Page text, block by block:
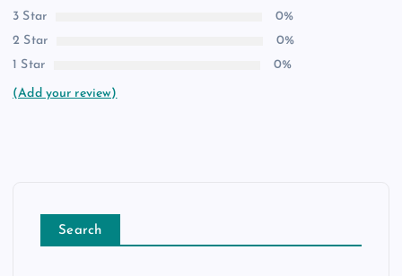
3 Star
0%
2 Star
0%
1 Star
0%
(Add your review)
Search